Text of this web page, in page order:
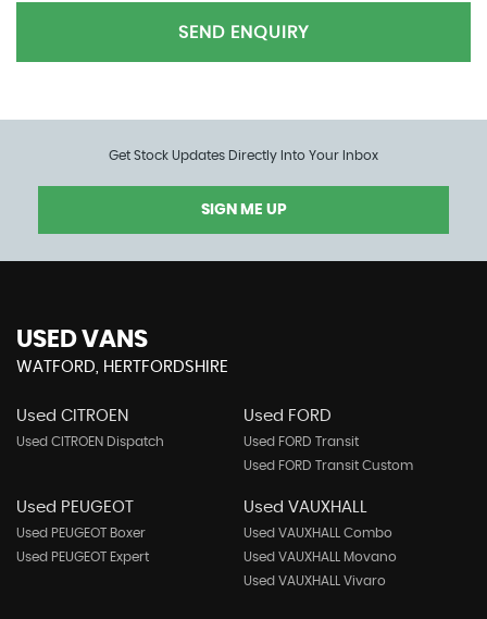
SEND ENQUIRY
Get Stock Updates Directly Into Your Inbox
SIGN ME UP
USED VANS
WATFORD, HERTFORDSHIRE
Used CITROEN
Used CITROEN Dispatch
Used FORD
Used FORD Transit
Used FORD Transit Custom
Used PEUGEOT
Used PEUGEOT Boxer
Used PEUGEOT Expert
Used VAUXHALL
Used VAUXHALL Combo
Used VAUXHALL Movano
Used VAUXHALL Vivaro